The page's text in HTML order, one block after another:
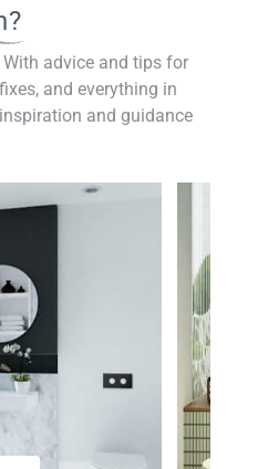
advice and tips for
and everything in
and guidance